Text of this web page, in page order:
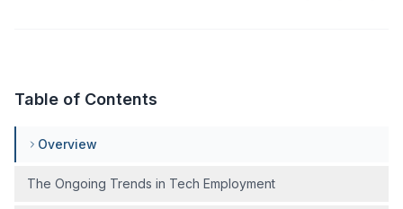
Table of Contents
Overview
The Ongoing Trends in Tech Employment